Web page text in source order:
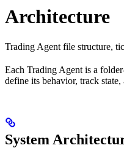
Architecture
Trading Agent file structure,
Each Trading Agent is a
define its behavior, track
System